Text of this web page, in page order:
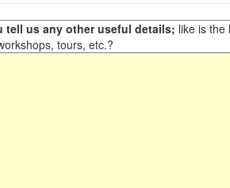
tell us any other useful details; like is the
tours, etc.?